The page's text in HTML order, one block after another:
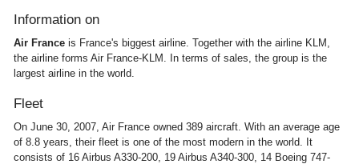
Information on
Air France is France's biggest airline. Together with the airline KLM,
the airline forms Air France-KLM. In terms of sales, the group is the
largest airline in the world.
Fleet
On June 30, 2007, Air France owned 389 aircraft. With an average age
of 8.8 years, their fleet is one of the most modern in the world. It
consists of 16 Airbus A330-200, 19 Airbus A340-300, 14 Boeing 747-